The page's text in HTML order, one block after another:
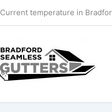
Current temperature in